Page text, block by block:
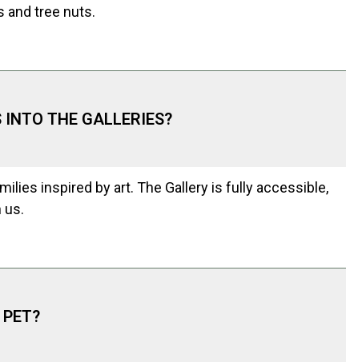
and tree nuts.
THE GALLERIES?
inspired by art. The Gallery is fully accessible,
us.